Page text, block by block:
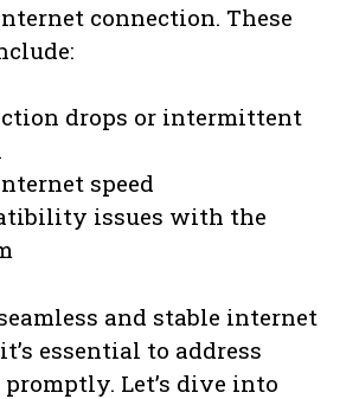
connection. These
drops or intermittent
speed
issues with the
and stable internet
essential to address
promptly. Let’s dive into